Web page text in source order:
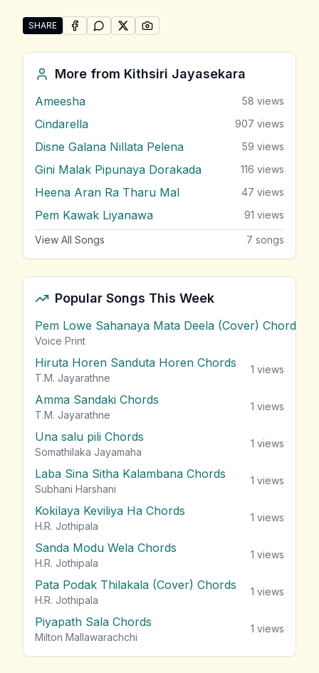
SHARE
Share "Penena Nisa" by Kithsiri Jayasekara
SHARE ONFACEBOOK
SHARE ONWHATSAPP
SHARE ONSHARE ON
More from Kithsiri Jayasekara
Ameesha 58 views
Cindarella 907 views
Disne Galana Nillata Pelena 59 views
Gini Malak Pipunaya Dorakada 116 views
Heena Aran Ra Tharu Mal 47 views
Pem Kawak Liyanawa 91 views
View All Songs 7 songs
Popular Songs This Week
Pem Lowe Sahanaya Mata Deela (Cover) Chords
Voice Print
Hiruta Horen Sanduta Horen Chords
T.M. Jayarathne
1 views
Amma Sandaki Chords
T.M. Jayarathne
1 views
Una salu pili Chords
Somathilaka Jayamaha
1 views
Laba Sina Sitha Kalambana Chords
Subhani Harshani
1 views
Kokilaya Keviliya Ha Chords
H.R. Jothipala
1 views
Sanda Modu Wela Chords
H.R. Jothipala
1 views
Pata Podak Thilakala (Cover) Chords
H.R. Jothipala
1 views
Piyapath Sala Chords
Milton Mallawarachchi
1 views